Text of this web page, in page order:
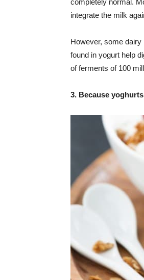
completely normal.
integrate the milk
However, some
found in yogurt help
of ferments of 100
3. Because